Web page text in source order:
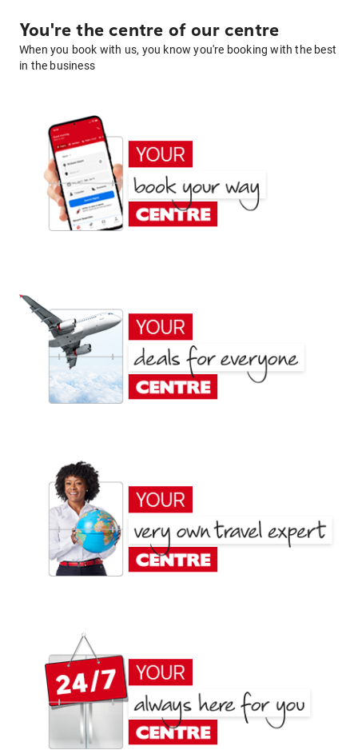
You're the centre of our centre
When you book with us, you know you're booking with the best
in the business